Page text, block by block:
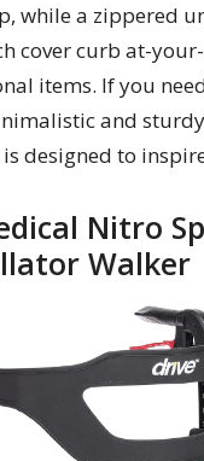
while a zippered
cover curb at-
items. If you
and
designed to
Nitro
Walker